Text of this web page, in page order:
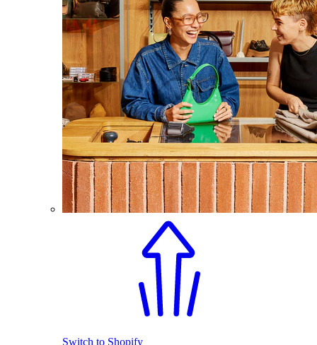
Switch to Shopify